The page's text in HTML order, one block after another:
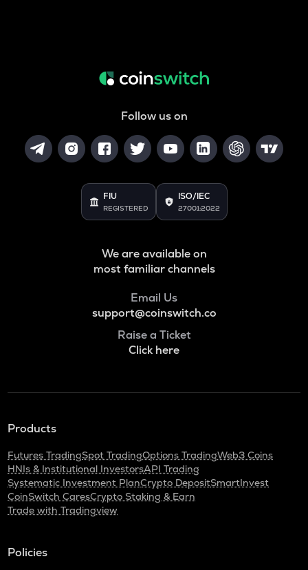
Follow us on
FIU
REGISTERED
ISO/IEC
27001:2022
We are available on
most familiar channels
Email Us
support@coinswitch.co
Raise a Ticket
Click here
Products
Futures TradingSpot TradingOptions TradingWeb3 Coins
HNIs & Institutional InvestorsAPI Trading
Systematic Investment PlanCrypto DepositSmartInvest
CoinSwitch CaresCrypto Staking & Earn
Trade with Tradingview
Policies